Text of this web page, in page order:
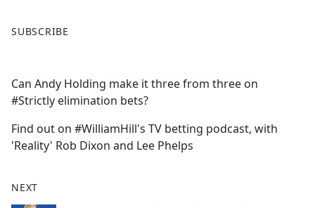
a
b
o
o
k
SUBSCRIBE
Can Andy Holding make it three from three on
#Strictly elimination bets?
Find out on #WilliamHill's TV betting podcast, with
'Reality' Rob Dixon and Lee Phelps
NEXT